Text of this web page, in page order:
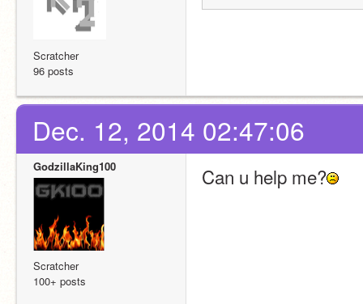
Scratcher
96 posts
Dec. 12, 2014 02:47:06
GodzillaKing100
Scratcher
100+ posts
Can u help me?